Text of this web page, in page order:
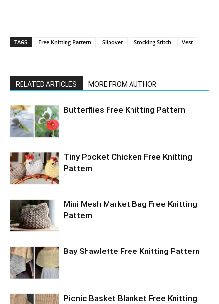
TAGS Free Knitting Pattern Slipover Stocking Stitch Vest
RELATED ARTICLES MORE FROM AUTHOR
Butterflies Free Knitting Pattern
Tiny Pocket Chicken Free Knitting
Pattern
Mini Mesh Market Bag Free Knitting
Pattern
Bay Shawlette Free Knitting Pattern
Picnic Basket Blanket Free Knitting